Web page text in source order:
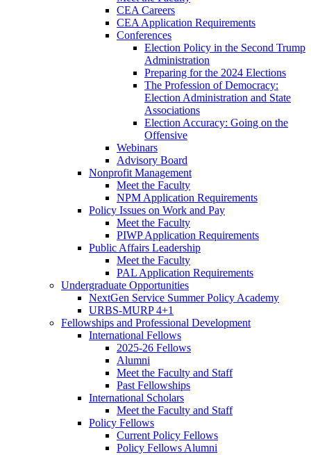
CEA Careers
CEA Application Requirements
Conferences
Election Policy in the Second Trump
Administration
Preparing for the 2024 Elections
The Profession of Democracy:
Election Administration and State
Associations
Election Accuracy: Going on the
Offensive
Webinars
Advisory Board
Nonprofit Management
Meet the Faculty
NPM Application Requirements
Policy Issues on Work and Pay
Meet the Faculty
PIWP Application Requirements
Public Affairs Leadership
Meet the Faculty
PAL Application Requirements
Undergraduate Opportunities
NextGen Service Summer Policy Academy
URBS-MURP 4+1
Fellowships and Professional Development
International Fellows
2025-26 Fellows
Alumni
Meet the Faculty and Staff
Past Fellowships
International Scholars
Meet the Faculty and Staff
Policy Fellows
Current Policy Fellows
Policy Fellows Alumni